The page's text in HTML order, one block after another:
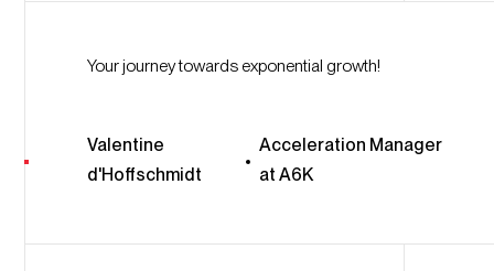
Your journey towards exponential growth!
Valentine
d'Hoffschmidt
Acceleration Manager
at A6K